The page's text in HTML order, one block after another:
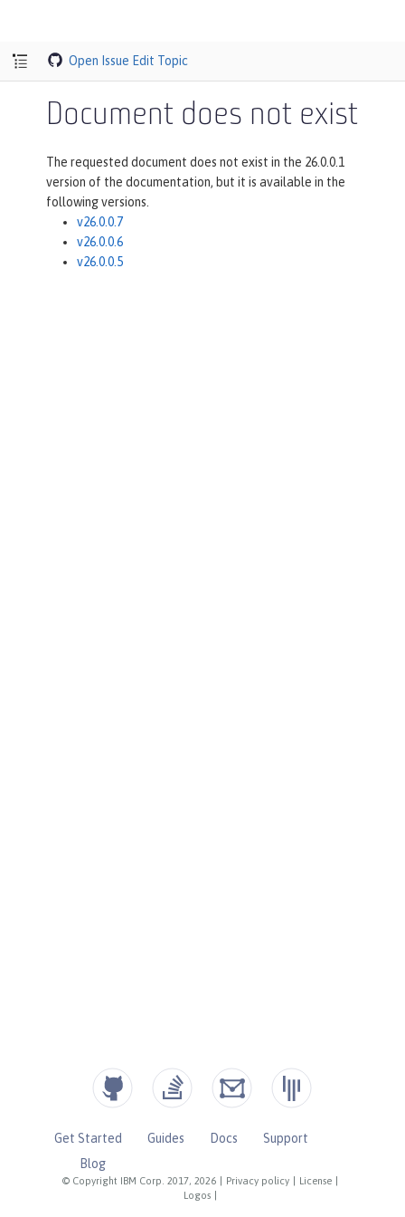
Open Issue Edit Topic
Document does not exist
The requested document does not exist in the 26.0.0.1
version of the documentation, but it is available in the
following versions.
v26.0.0.7
v26.0.0.6
v26.0.0.5
© Copyright IBM Corp. 2017, 2026 Privacy policy License
Logos
Get Started Guides Docs
Support
Blog